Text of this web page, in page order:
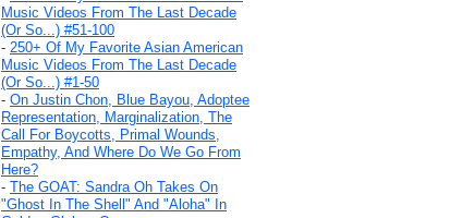
Music Videos From The Last Decade
(Or So...) #51-100
- 250+ Of My Favorite Asian American
Music Videos From The Last Decade
(Or So...) #1-50
- On Justin Chon, Blue Bayou, Adoptee
Representation, Marginalization, The
Call For Boycotts, Primal Wounds,
Empathy, And Where Do We Go From
Here?
- The GOAT: Sandra Oh Takes On
"Ghost In The Shell" And "Aloha" In